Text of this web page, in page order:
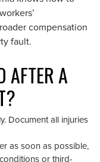
compensation
fault.
AFTER A
Document all injuries
as soon as possible,
or third-